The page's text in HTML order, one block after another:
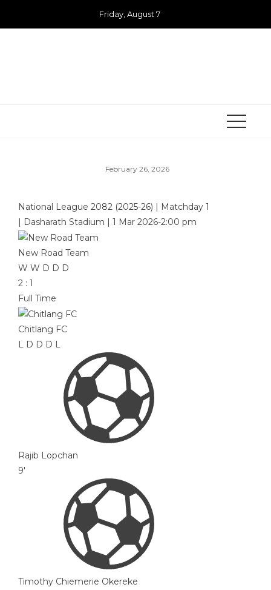
Friday, August 7
February 26, 2026
National League 2082 (2025-26) | Matchday 1
| Dasharath Stadium | 1 Mar 2026-2:00 pm
New Road Team
W W D D D
2 : 1
Full Time
Chitlang FC
L D D D L
Rajib Lopchan
9'
Timothy Chiemerie Okereke